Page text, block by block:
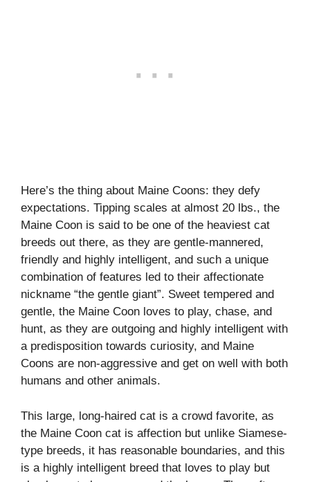
Here’s the thing about Maine Coons: they defy
expectations. Tipping scales at almost 20 lbs., the
Maine Coon is said to be one of the heaviest cat
breeds out there, as they are gentle-mannered,
friendly and highly intelligent, and such a unique
combination of features led to their affectionate
nickname “the gentle giant”. Sweet tempered and
gentle, the Maine Coon loves to play, chase, and
hunt, as they are outgoing and highly intelligent with
a predisposition towards curiosity, and Maine
Coons are non-aggressive and get on well with both
humans and other animals.
This large, long-haired cat is a crowd favorite, as
the Maine Coon cat is affection but unlike Siamese-
type breeds, it has reasonable boundaries, and this
is a highly intelligent breed that loves to play but